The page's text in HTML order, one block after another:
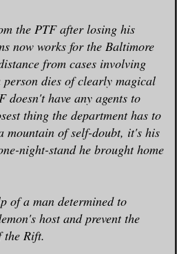
sent a silent,
allowed her to strike
ago and saved her
hunted.
dragging its gory
of empty window
piece of plywood.
Plenty of open
the PTF after losing his
now works for the Baltimore
from cases involving
dies of clearly magical
doesn't have any agents to
thing the department has to
mountain of self-doubt, it's his
night-stand he brought home
of a man determined to
host and prevent the
the Rift.